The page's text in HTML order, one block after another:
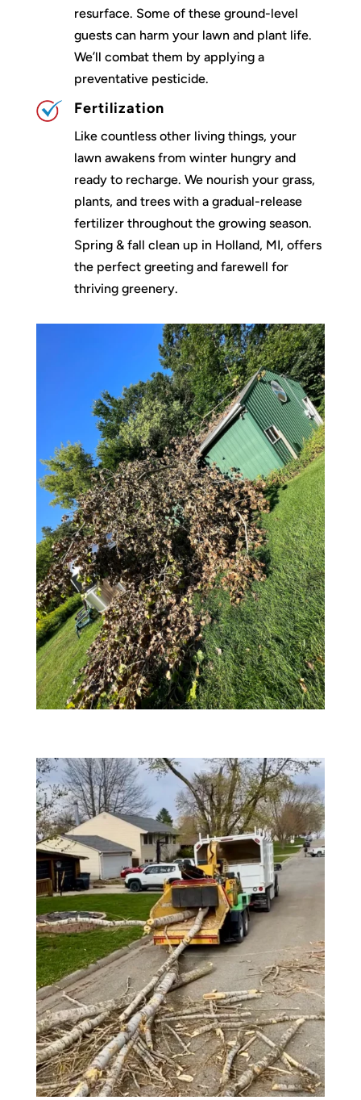
resurface. Some of these ground-level
guests can harm your lawn and plant life.
We’ll combat them by applying a
preventative pesticide.
Fertilization
Like countless other living things, your
lawn awakens from winter hungry and
ready to recharge. We nourish your grass,
plants, and trees with a gradual-release
fertilizer throughout the growing season.
Spring & fall clean up in Holland, MI, offers
the perfect greeting and farewell for
thriving greenery.